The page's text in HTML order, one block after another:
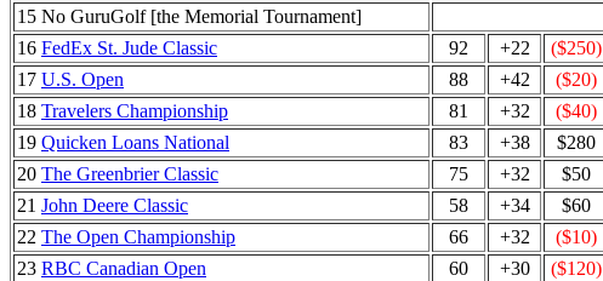
15 No GuruGolf [the Memorial Tournament]
16 FedEx St. Jude Classic 92 +22 ($250)
17 U.S. Open 88 +42 ($20)
18 Travelers Championship 81 +32 ($40)
19 Quicken Loans National 83 +38 $280
20 The Greenbrier Classic 75 +32 $50
21 John Deere Classic 58 +34 $60
22 The Open Championship 66 +32 ($10)
23 RBC Canadian Open 60 +30 ($120)